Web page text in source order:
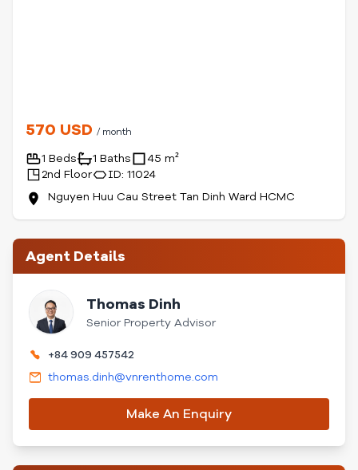
570 USD / month
1 Beds 1 Baths
45 m²
2nd Floor
ID: 11024
Nguyen Huu Cau Street Tan Dinh Ward HCMC
Agent Details
Thomas Dinh
Senior Property Advisor
+84 909 457542
thomas.dinh@vnrenthome.com
Make An Enquiry